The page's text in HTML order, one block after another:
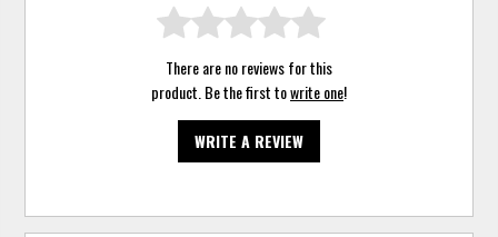
There are no reviews for this
product. Be the first towrite one!
WRITE A REVIEW